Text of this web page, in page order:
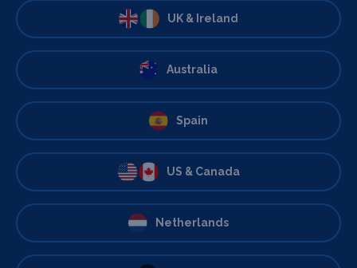
UK & Ireland
Australia
Spain
US & Canada
Netherlands